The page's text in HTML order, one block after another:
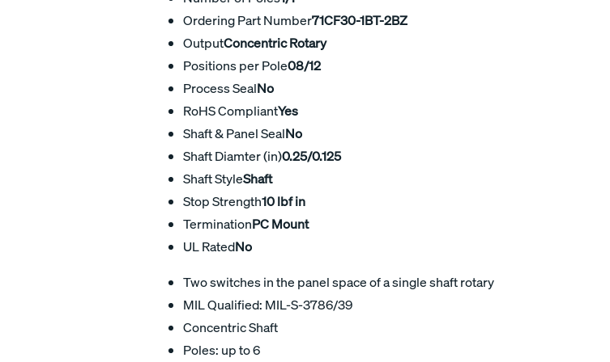
Ordering Part Number71CF30-1BT-2BZ
OutputConcentric Rotary
Positions per Pole08/12
Process SealNo
RoHS CompliantYes
Shaft & Panel SealNo
Shaft Diamter (in)0.25/0.125
Shaft StyleShaft
Stop Strength10 lbf in
TerminationPC Mount
UL RatedNo
Two switches in the panel space of a single shaft rotary
MIL Qualified: MIL-S-3786/39
Concentric Shaft
Poles: up to 6